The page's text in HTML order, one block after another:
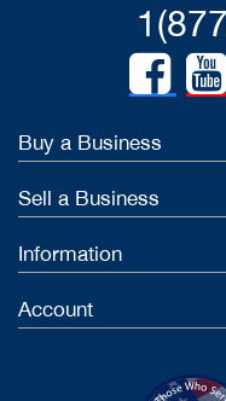
Buy a Business
Sell a Business
Information
Account